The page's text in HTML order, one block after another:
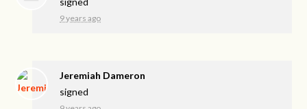
9 years ago
Jeremiah Dameron
signed